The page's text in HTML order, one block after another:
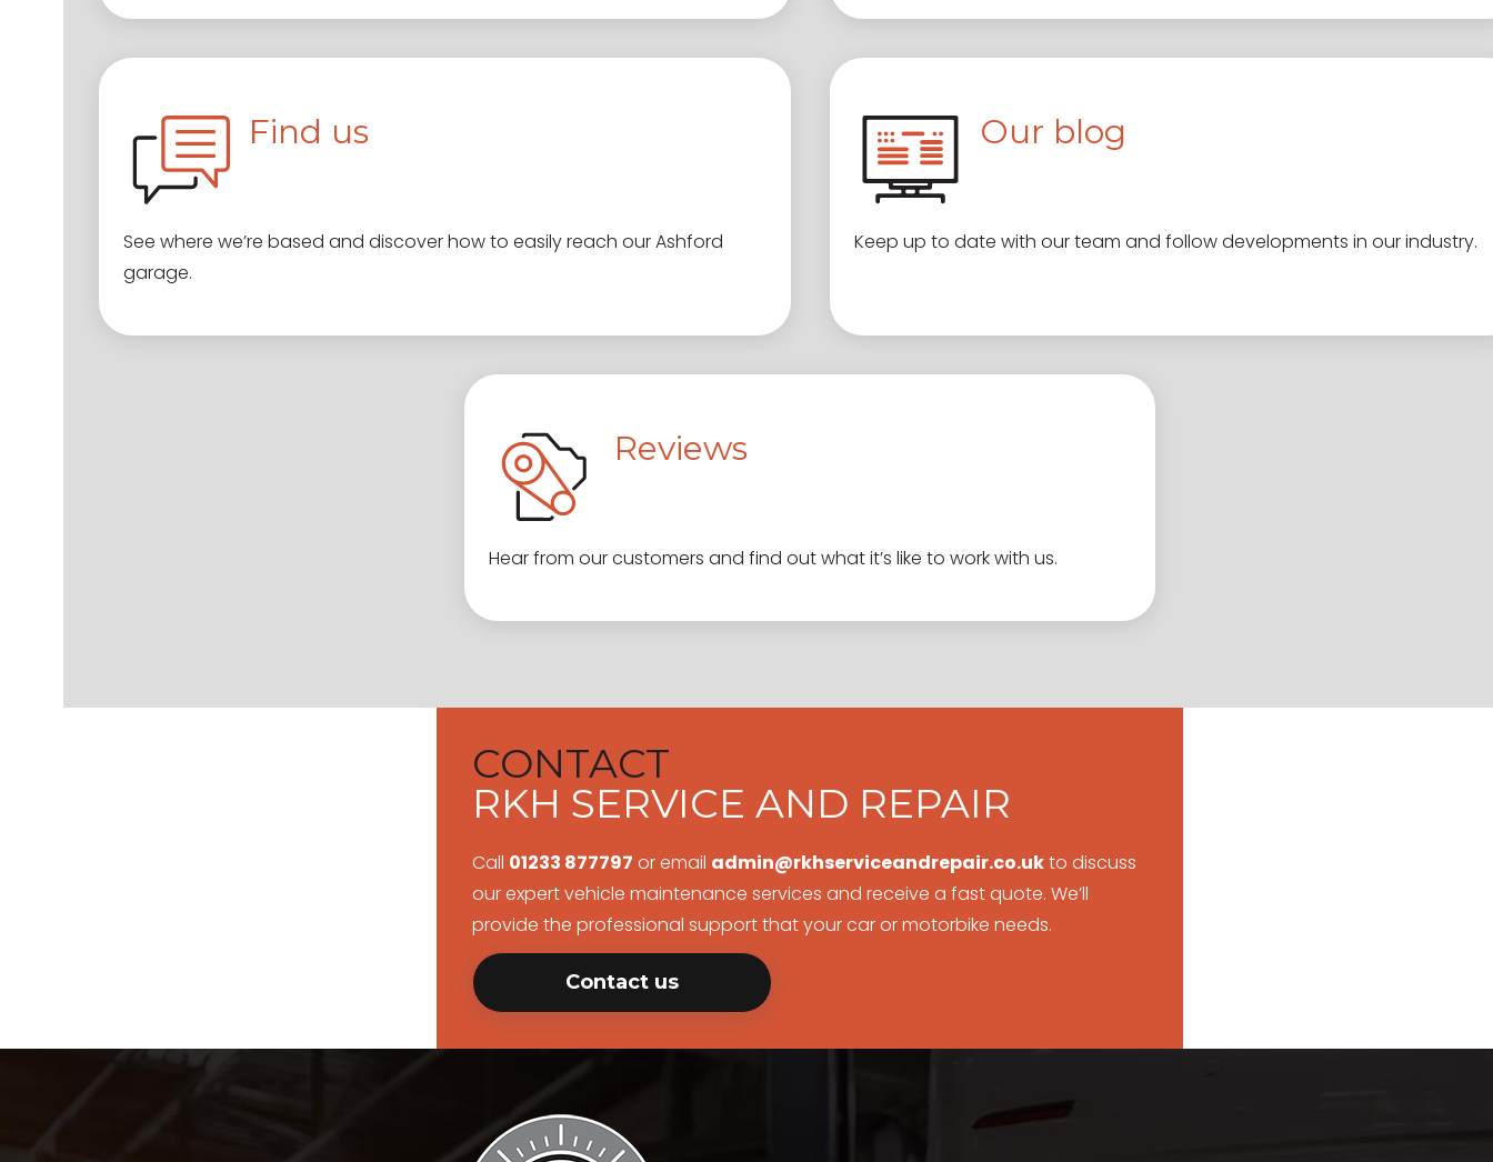
Find us
See where we’re based and discover how to easily reach our Ashford
garage.
Our blog
Keep up to date with our team and follow developments in our industry.
Reviews
Hear from our customers and find out what it’s like to work with us.
CONTACT
RKH SERVICE AND REPAIR
Call 01233 877797 or email admin@rkhserviceandrepair.co.ukto discuss
our expert vehicle maintenance services and receive a fast quote. We’ll
provide the professional support that your car or motorbike needs.
Contact us